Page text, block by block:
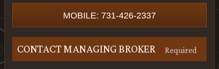
MOBILE: 731-426-2337
* Required
CONTACT MANAGING BROKER